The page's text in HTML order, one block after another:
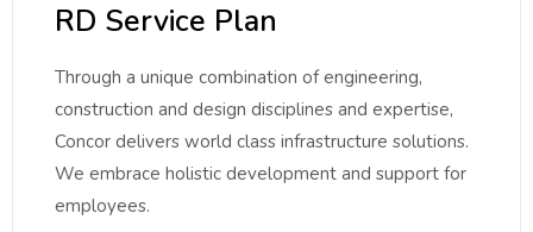
RD Service Plan
Through a unique combination of engineering,
construction and design disciplines and expertise,
Concor delivers world class infrastructure solutions.
We embrace holistic development and support for
employees.